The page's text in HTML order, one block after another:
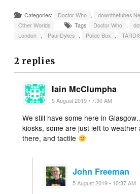
Categories: Doctor Who downthetubes
Other Worlds
Tags: Doctor Who
London
Paul Dykes Police Box
2 replies
Iain McClumpha
5 August 2019 • 7:30 AM
We still have some here in
kiosks, some are just left to weather
there, and tactile
John Freeman
5 August 2019 • 10:37 AM